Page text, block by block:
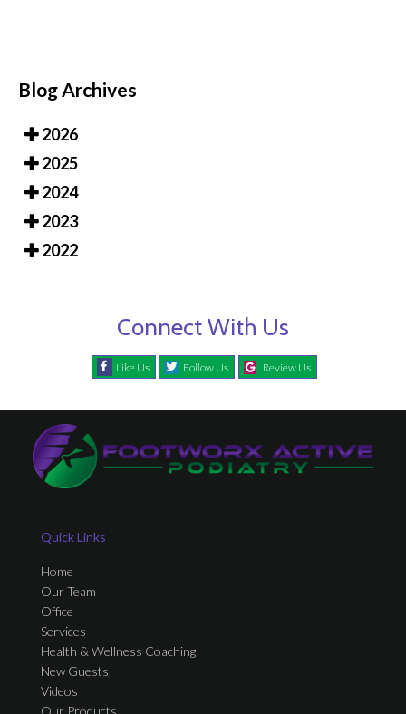
Blog Archives
2026
2025
2024
2023
2022
Connect With Us
Like Us Follow Us Review Us
Quick Links
Home
Our Team
Office
Services
Health & Wellness Coaching
New Guests
Videos
Our Products